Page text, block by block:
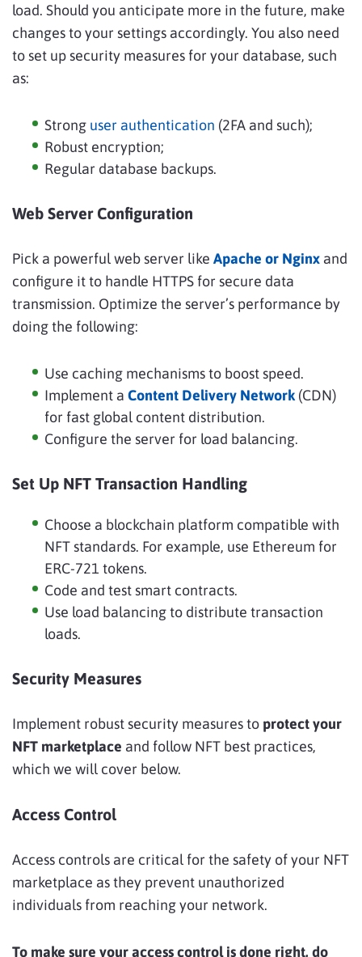
load. Should you anticipate more in the future, make
changes to your settings accordingly. You also need
to set up security measures for your database, such
as:
Strong user authentication (2FA and such);
Robust encryption;
Regular database backups.
Web Server Configuration
Pick a powerful web server like Apache or Nginx and
configure it to handle HTTPS for secure data
transmission. Optimize the server’s performance by
doing the following:
Use caching mechanisms to boost speed.
Implement a Content Delivery Network (CDN)
for fast global content distribution.
Configure the server for load balancing.
Set Up NFT Transaction Handling
Choose a blockchain platform compatible with
NFT standards. For example, use Ethereum for
ERC-721 tokens.
Code and test smart contracts.
Use load balancing to distribute transaction
loads.
Security Measures
Implement robust security measures to protect your
NFT marketplace and follow NFT best practices,
which we will cover below.
Access Control
Access controls are critical for the safety of your NFT
marketplace as they prevent unauthorized
individuals from reaching your network.
To make sure your access control is done right, do